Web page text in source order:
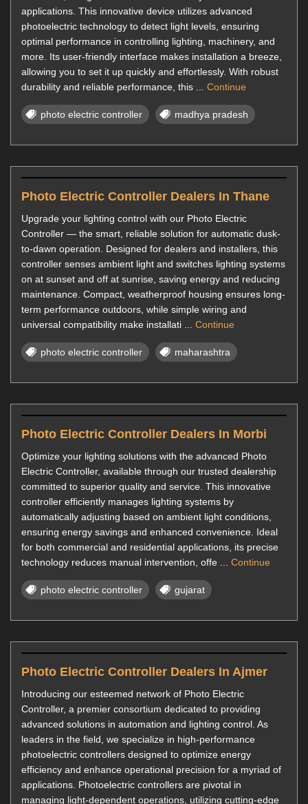
applications. This innovative device utilizes advanced
photoelectric technology to detect light levels, ensuring
optimal performance in controlling lighting, machinery, and
more. Its user-friendly interface makes installation a breeze,
allowing you to set it up quickly and effortlessly. With robust
durability and reliable performance, this ... Continue
photo electric controller madhya pradesh
Photo Electric Controller Dealers In Thane
Upgrade your lighting control with our Photo Electric
Controller — the smart, reliable solution for automatic dusk-
to-dawn operation. Designed for dealers and installers, this
controller senses ambient light and switches lighting systems
on at sunset and off at sunrise, saving energy and reducing
maintenance. Compact, weatherproof housing ensures long-
term performance outdoors, while simple wiring and
universal compatibility make installati ... Continue
photo electric controller maharashtra
Photo Electric Controller Dealers In Morbi
Optimize your lighting solutions with the advanced Photo
Electric Controller, available through our trusted dealership
committed to superior quality and service. This innovative
controller efficiently manages lighting systems by
automatically adjusting based on ambient light conditions,
ensuring energy savings and enhanced convenience. Ideal
for both commercial and residential applications, its precise
technology reduces manual intervention, offe ... Continue
photo electric controller gujarat
Photo Electric Controller Dealers In Ajmer
Introducing our esteemed network of Photo Electric
Controller, a premier consortium dedicated to providing
advanced solutions in automation and lighting control. As
leaders in the field, we specialize in high-performance
photoelectric controllers designed to optimize energy
efficiency and enhance operational precision for a myriad of
applications. Photoelectric controllers are pivotal in
managing light-dependent operations, utilizing cutting-edge